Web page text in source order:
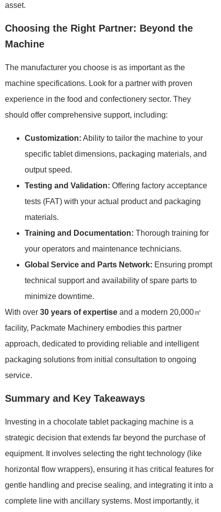
asset.
Choosing the Right Partner: Beyond the
Machine
The manufacturer you choose is as important as the
machine specifications. Look for a partner with proven
experience in the food and confectionery sector. They
should offer comprehensive support, including:
Customization: Ability to tailor the machine to your
specific tablet dimensions, packaging materials, and
output speed.
Testing and Validation: Offering factory acceptance
tests (FAT) with your actual product and packaging
materials.
Training and Documentation: Thorough training for
your operators and maintenance technicians.
Global Service and Parts Network: Ensuring prompt
technical support and availability of spare parts to
minimize downtime.
With over 30 years of expertise and a modern 20,000㎡
facility, Packmate Machinery embodies this partner
approach, dedicated to providing reliable and intelligent
packaging solutions from initial consultation to ongoing
service.
Summary and Key Takeaways
Investing in a chocolate tablet packaging machine is a
strategic decision that extends far beyond the purchase of
equipment. It involves selecting the right technology (like
horizontal flow wrappers), ensuring it has critical features for
gentle handling and precise sealing, and integrating it into a
complete line with ancillary systems. Most importantly, it